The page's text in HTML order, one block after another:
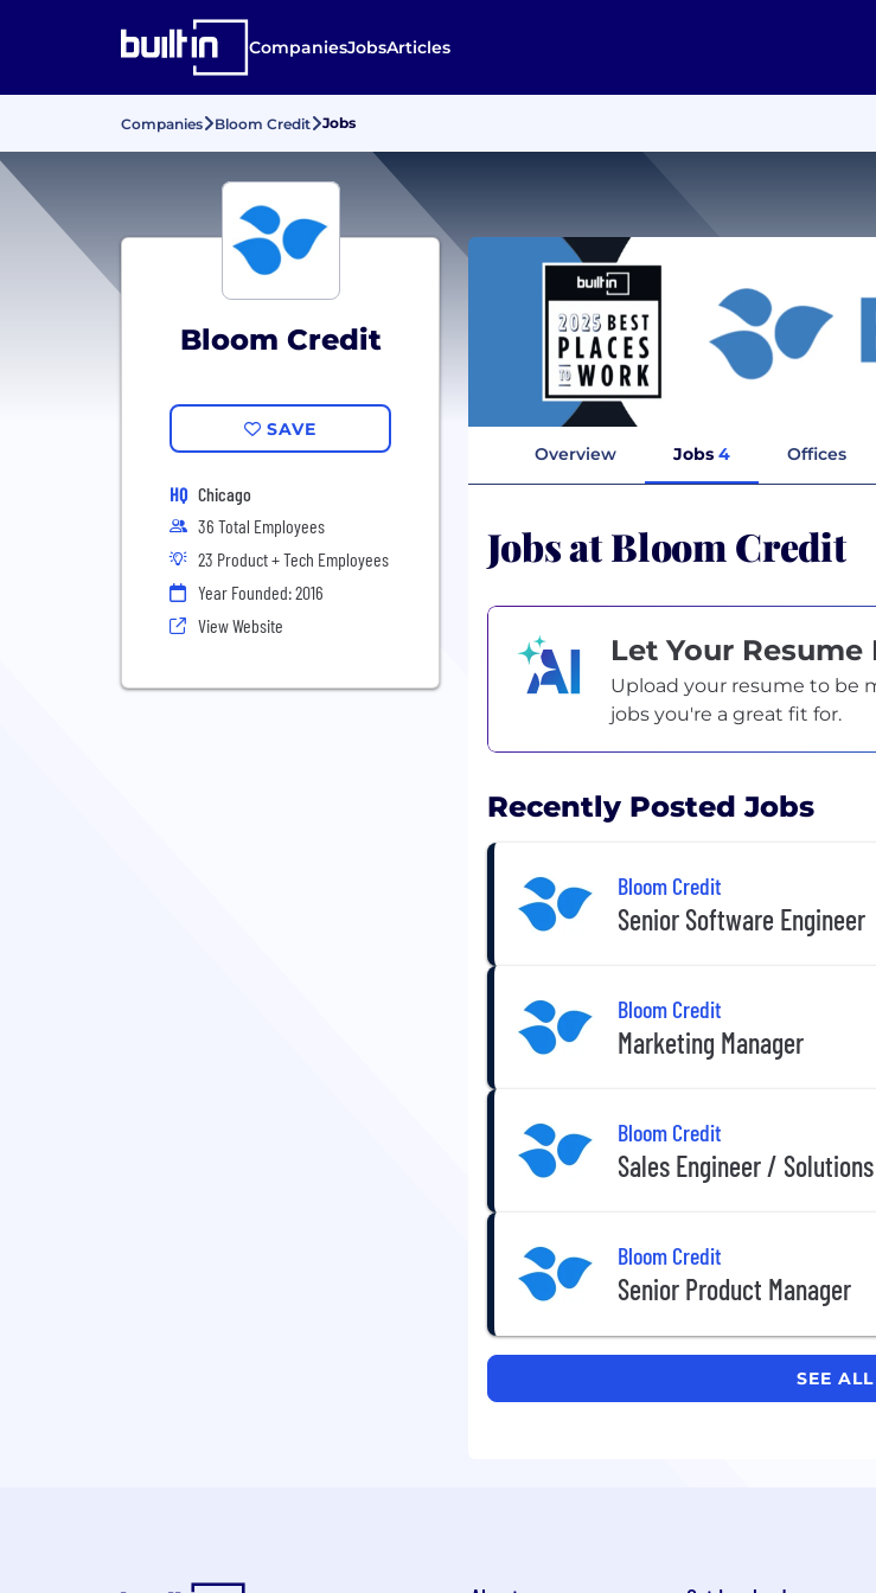
CompaniesJobsArticles
Companies Bloom Credit Jobs
Bloom Credit
SAVE
HQ Chicago
36 Total Employees
23 Product + Tech Employees
Year Founded: 2016
View Website
Overview Jobs 4 Offices
Jobs at Bloom Credit
Let Your
Upload your resume to be
jobs you're a great fit for.
Recently Posted Jobs
Bloom Credit
Senior Software Engineer
Bloom Credit
Marketing Manager
Bloom Credit
Sales Engineer /
Bloom Credit
Senior Product Manager
SEE